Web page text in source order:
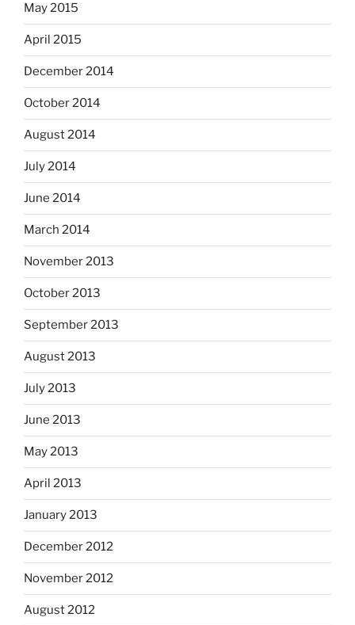
May 2015
April 2015
December 2014
October 2014
August 2014
July 2014
June 2014
March 2014
November 2013
October 2013
September 2013
August 2013
July 2013
June 2013
May 2013
April 2013
January 2013
December 2012
November 2012
August 2012